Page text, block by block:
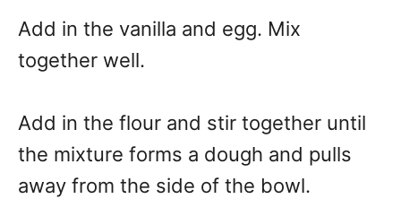
Add in the vanilla and egg. Mix
together well.
Add in the flour and stir together until
the mixture forms a dough and pulls
away from the side of the bowl.